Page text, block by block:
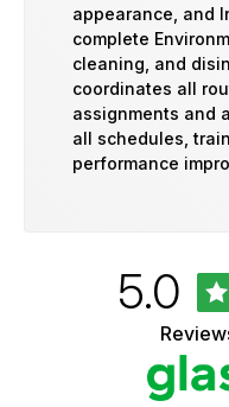
appearance, and
complete
cleaning, and
coordinates all
assignments and
all schedules,
performance
5.0of
5